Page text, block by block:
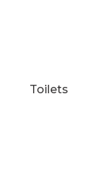
Toilets